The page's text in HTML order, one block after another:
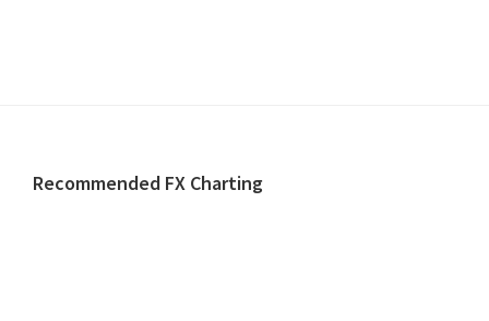
Footer
Recommended FX Charting